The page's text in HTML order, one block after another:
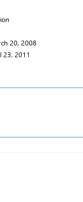
20, 2008
23, 2011